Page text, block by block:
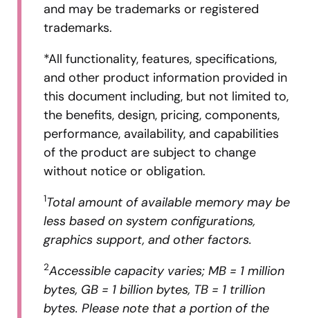
and may be trademarks or registered
trademarks.
*All functionality, features, specifications,
and other product information provided in
this document including, but not limited to,
the benefits, design, pricing, components,
performance, availability, and capabilities
of the product are subject to change
without notice or obligation.
1Total amount of available memory may be
less based on system configurations,
graphics support, and other factors.
2Accessible capacity varies; MB = 1 million
bytes, GB = 1 billion bytes, TB = 1 trillion
bytes. Please note that a portion of the